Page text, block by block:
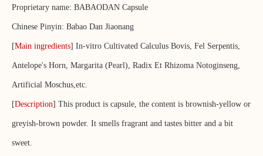
Proprietary name: BABAODAN Capsule
Chinese Pinyin: Babao Dan Jiaonang
[Main ingredients] In-vitro Cultivated Calculus Bovis, Fel Serpentis,
Antelope's Horn, Margarita (Pearl), Radix Et Rhizoma Notoginseng,
Artificial Moschus,etc.
[Description] This product is capsule, the content is brownish-yellow or
greyish-brown powder. It smells fragrant and tastes bitter and a bit
sweet.